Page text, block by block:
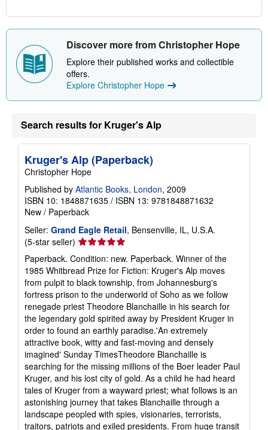
Discover more from Christopher Hope
Explore their published works and collectible
offers.
Explore Christopher Hope
Search results for Kruger's Alp
Kruger's Alp (Paperback)
Christopher Hope
Published by Atlantic Books, London, 2009
ISBN 10: 1848871635 / ISBN 13: 9781848871632
New / Paperback
Seller: Grand Eagle Retail, Bensenville, IL, U.S.A.
(5-star seller) Seller
rating
5
out
of
5
stars
Paperback. Condition: new. Paperback. Winner of the
1985 Whitbread Prize for Fiction: Kruger's Alp moves
from pulpit to black township, from Johannesburg's
fortress prison to the underworld of Soho as we follow
renegade priest Theodore Blanchaille in his search for
the legendary gold spirited away by President Kruger in
order to found an earthly paradise.'An extremely
attractive book, witty and fast-moving and densely
imagined' Sunday TimesTheodore Blanchaille is
searching for the missing millions of the Boer leader Paul
Kruger, and his lost city of gold. As a child he had heard
tales of Kruger from a wayward priest; what follows is an
astonishing journey that takes Blanchaille through a
landscape peopled with spies, visionaries, terrorists,
traitors, patriots and exiled presidents. From huge transit